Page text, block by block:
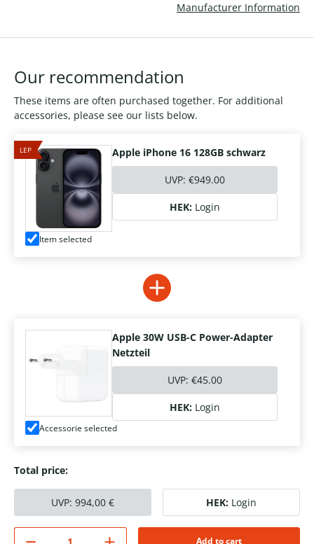
Manufacturer Information
Our recommendation
These items are often purchased together. For additional
accessories, please see our lists below.
LEP Apple iPhone 16 128GB schwarz
UVP: €949.00
HEK: Login
Item selected
Apple 30W USB-C Power-Adapter
Netzteil
UVP: €45.00
HEK: Login
Accessorie selected
Total price:
UVP: 994,00 € HEK: Login
Add to cart